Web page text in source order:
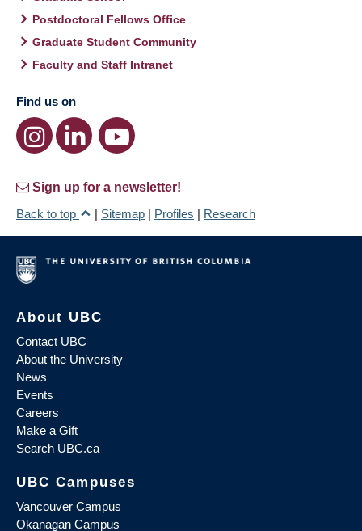
Postdoctoral Fellows Office
Graduate Student Community
Faculty and Staff Intranet
Find us on
Sign up for a newsletter!
Back to top
| Sitemap | Profiles | Research
About UBC
Contact UBC
About the University
News
Events
Careers
Make a Gift
Search UBC.ca
UBC Campuses
Vancouver Campus
Okanagan Campus